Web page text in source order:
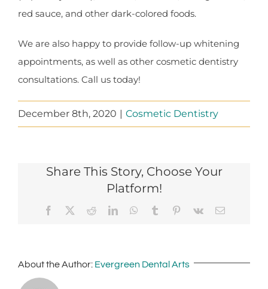
red sauce, and other dark-colored foods.
We are also happy to provide follow-up whitening
appointments, as well as other cosmetic dentistry
consultations. Call us today!
December 8th, 2020 Cosmetic Dentistry
Share This Story, Choose Your
Platform!
Facebook RedditLinkedInWhatsApp
Tumblr Pinterest
Vk Email
About the Author: Evergreen Dental Arts